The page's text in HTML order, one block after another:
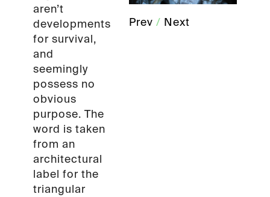
aren’t
developments
for survival,
and
seemingly
possess no
obvious
purpose. The
word is taken
from an
architectural
label for the
triangular
Prev / Next